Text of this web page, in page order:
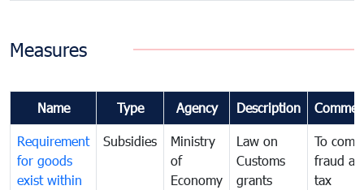
Measures
Name Type Agency Description
Requirement
for goods
exist within
Subsidies
Ministry
of
Economy
Law on
Customs
grants
To
fraud
tax